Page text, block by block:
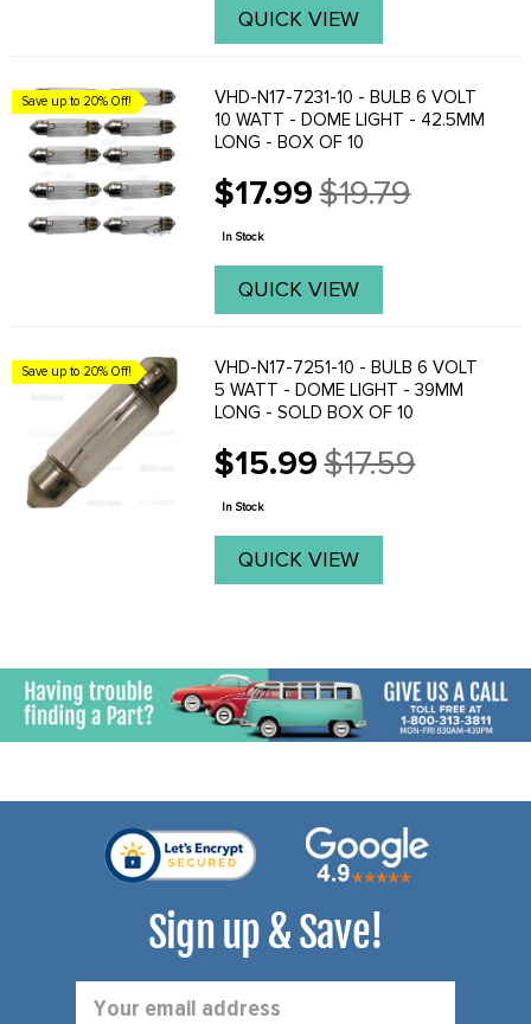
QUICK VIEW
Save up to 20% Off!
VHD-N17-7231-10 - BULB 6 VOLT
10 WATT - DOME LIGHT - 42.5MM
LONG - BOX OF 10
$17.99
Old
price
$19.79
In Stock
QUICK VIEW
Save up to 20% Off!
VHD-N17-7251-10 - BULB 6 VOLT
5 WATT - DOME LIGHT - 39MM
LONG - SOLD BOX OF 10
$15.99
Old
price
$17.59
In Stock
QUICK VIEW
Sign up & Save!
Address